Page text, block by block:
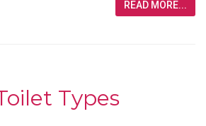
READ MORE...
Types